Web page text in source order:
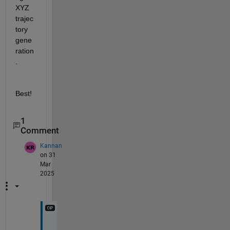
XYZ
trajec
tory
gene
ration
Best!
1
Comment
Kannan
on 31
Mar
2025